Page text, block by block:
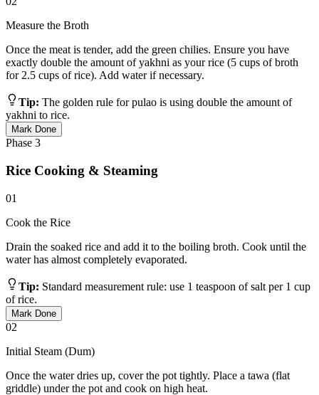
Measure the Broth
Once the meat is tender, add the green chilies. Ensure you have
exactly double the amount of yakhni as your rice (5 cups of broth
for 2.5 cups of rice). Add water if necessary.
Tip: The golden rule for pulao is using double the amount of
yakhni to rice.
Mark Done
Phase 3
Rice Cooking & Steaming
01
Cook the Rice
Drain the soaked rice and add it to the boiling broth. Cook until the
water has almost completely evaporated.
Tip: Standard measurement rule: use 1 teaspoon of salt per 1 cup
of rice.
Mark Done
02
Initial Steam (Dum)
Once the water dries up, cover the pot tightly. Place a tawa (flat
griddle) under the pot and cook on high heat.